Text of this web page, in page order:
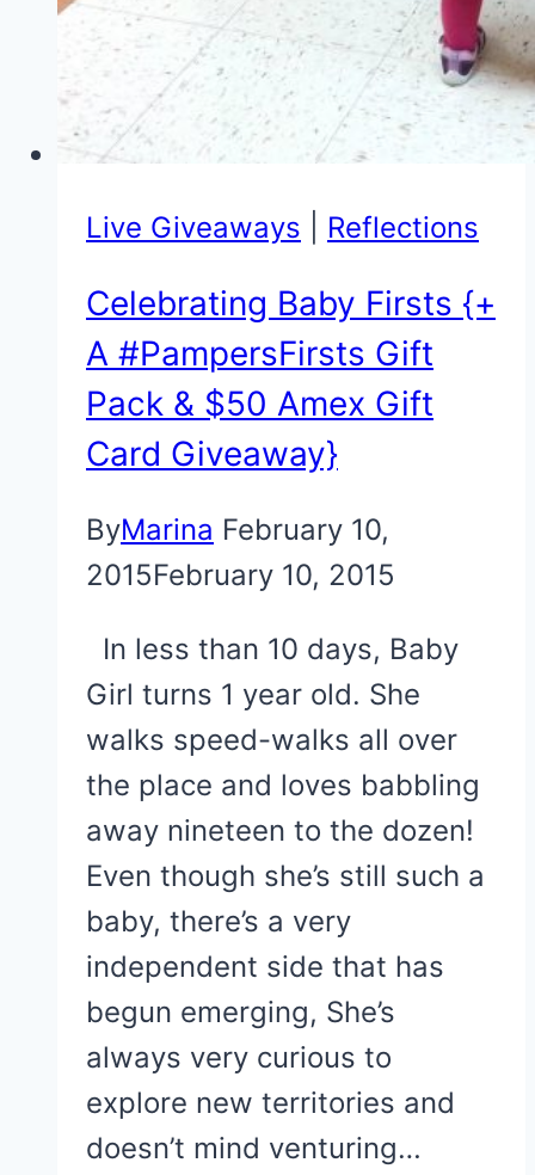
Live Giveaways Reflections
Celebrating Baby Firsts {+
A #PampersFirsts Gift
Pack & $50 Amex Gift
Card Giveaway}
ByMarina February 10,
2015February 10, 2015
In less than 10 days, Baby
Girl turns 1 year old. She
walks speed-walks all over
the place and loves babbling
away nineteen to the dozen!
Even though she’s still such a
baby, there’s a very
independent side that has
begun emerging, She’s
always very curious to
explore new territories and
doesn’t mind venturing…